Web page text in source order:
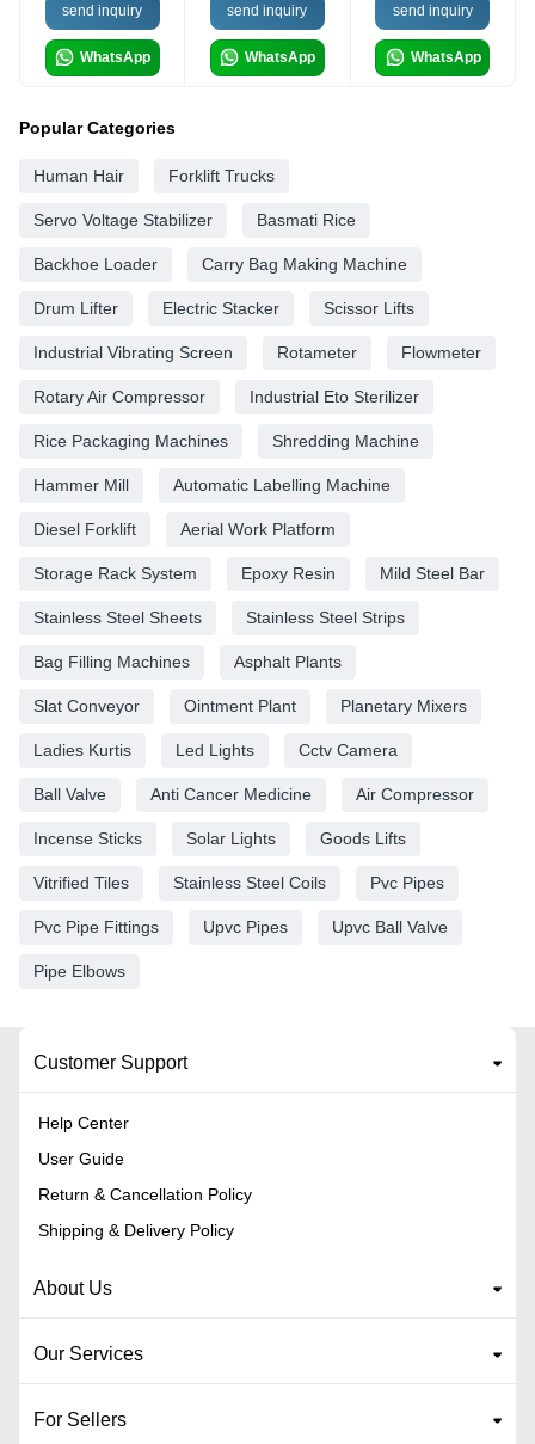
send inquiry
WhatsApp
send inquiry
WhatsApp
send inquiry
WhatsApp
Popular Categories
Human Hair Forklift Trucks
Servo Voltage Stabilizer Basmati Rice
Backhoe Loader Carry Bag Making Machine
Drum Lifter Electric Stacker Scissor Lifts
Industrial Vibrating Screen Rotameter Flowmeter
Rotary Air Compressor Industrial Eto Sterilizer
Rice Packaging Machines Shredding Machine
Hammer Mill Automatic Labelling Machine
Diesel Forklift Aerial Work Platform
Storage Rack System Epoxy Resin Mild Steel Bar
Stainless Steel Sheets Stainless Steel Strips
Bag Filling Machines Asphalt Plants
Slat Conveyor Ointment Plant Planetary Mixers
Ladies Kurtis Led Lights Cctv Camera
Ball Valve Anti Cancer Medicine Air Compressor
Incense Sticks Solar Lights Goods Lifts
Vitrified Tiles Stainless Steel Coils Pvc Pipes
Pvc Pipe Fittings Upvc Pipes Upvc Ball Valve
Pipe Elbows
Customer Support
Help Center
User Guide
Return & Cancellation Policy
Shipping & Delivery Policy
About Us
Our Services
For Sellers